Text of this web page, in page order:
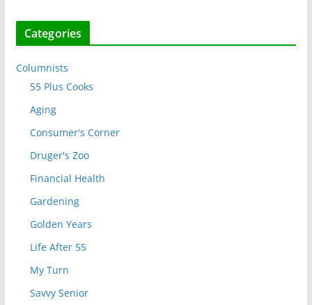
Categories
Columnists
55 Plus Cooks
Aging
Consumer's Corner
Druger's Zoo
Financial Health
Gardening
Golden Years
Life After 55
My Turn
Savvy Senior